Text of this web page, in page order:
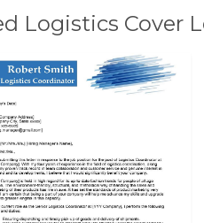
Logistics Cover